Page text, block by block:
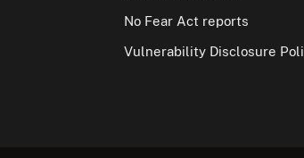
No Fear Act reports
Vulnerability Disclosure